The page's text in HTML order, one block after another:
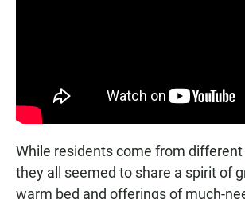
While residents come from
they all seemed to share a spirit of
warm bed and offerings of much-